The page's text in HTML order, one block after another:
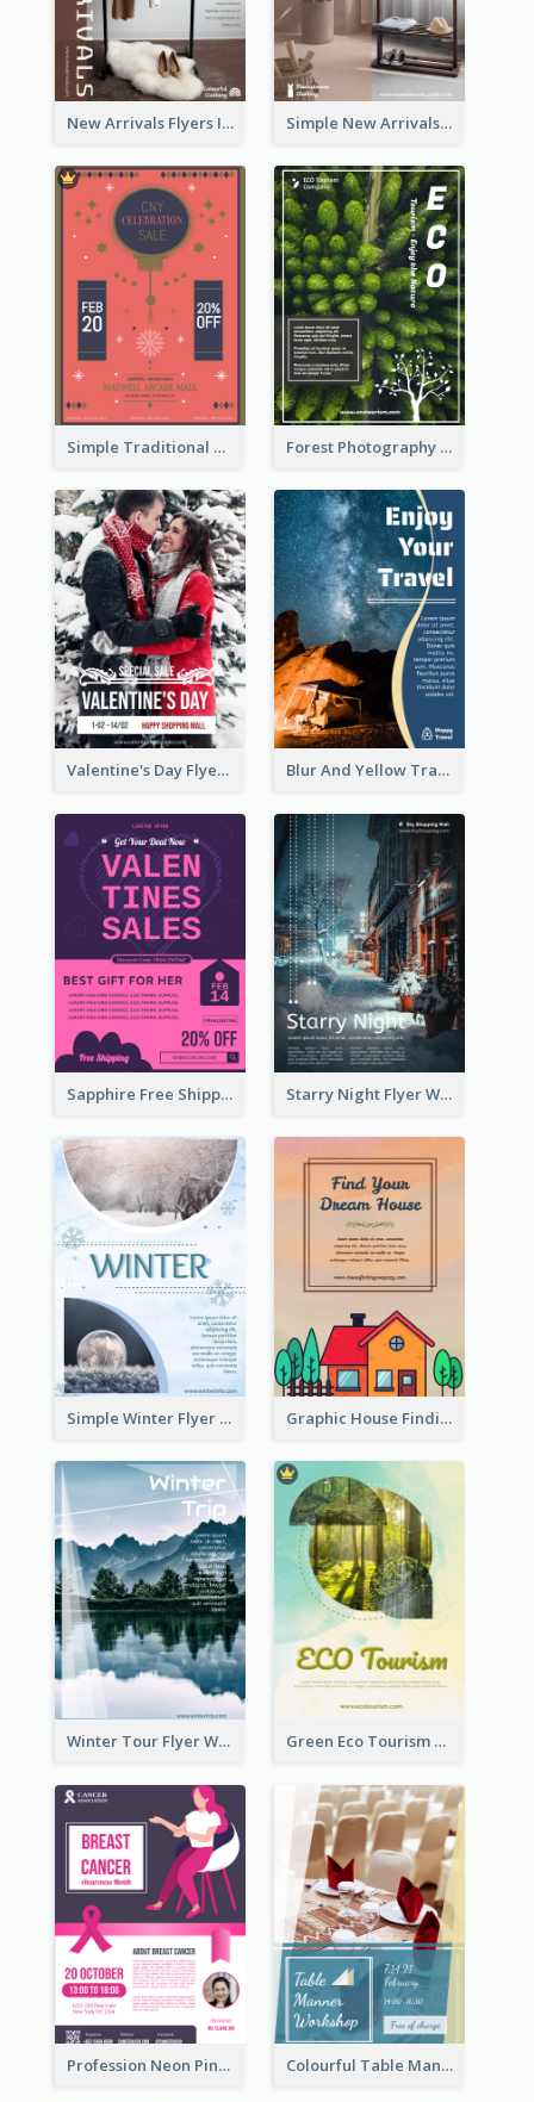
New Arrivals Flyers In In Brown Colour Tone Simple New Arrivals Flyer For The Coming Year
Simple Traditional CNY Sales Flyer Design Forest Photography Flyer Of ECO Tourism
Valentine's Day Flyer With Photo Of Couple Blur And Yellow Travelling Flyer Decorated With Photo
Sapphire Free Shipping Flyer Design Ideas Starry Night Flyer With Street View
Simple Winter Flyer With Snow Decorations Graphic House Finding Flyer In Warm Colour Tone
Winter Tour Flyer With Photo Of Snow Mountain Green Eco Tourism Flyer With Photos Of Forest
Profession Neon Pink Flyer Ribbon Design Template Colourful Table Manner Course Flyer With Details